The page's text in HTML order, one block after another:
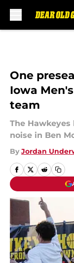
One
Iowa
team
The
noise in Ben
By Jordan